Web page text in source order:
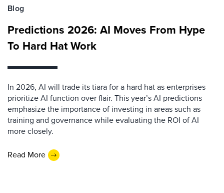
Blog
Predictions 2026: AI Moves From Hype
To Hard Hat Work
In 2026, AI will trade its tiara for a hard hat as enterprises
prioritize AI function over flair. This year’s AI predictions
emphasize the importance of investing in areas such as
training and governance while evaluating the ROI of AI
more closely.
Read More